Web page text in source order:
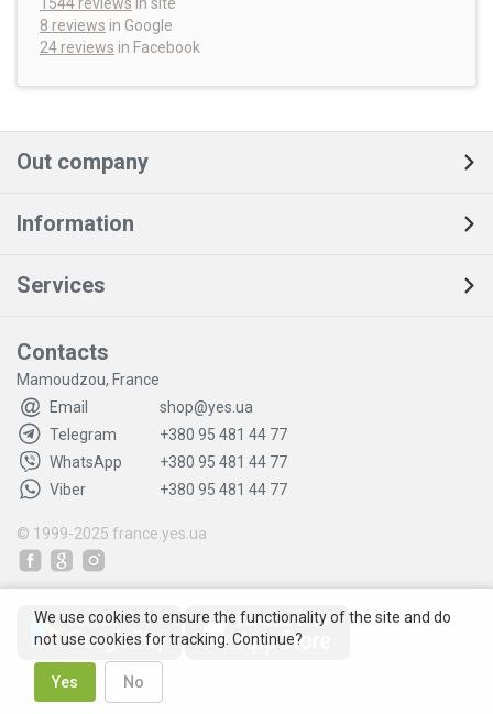
1544 reviews in site
8 reviews in Google
24 reviews in Facebook
Out company
Information
Services
Contacts
Mamoudzou, France
Email
shop@yes.ua
Telegram
+380 95 481 44 77
WhatsApp
+380 95 481 44 77
Viber
+380 95 481 44 77
© 1999-2025 france.yes.ua
We use cookies to ensure the functionality of the site and do
not use cookies for tracking. Continue?
Yes No